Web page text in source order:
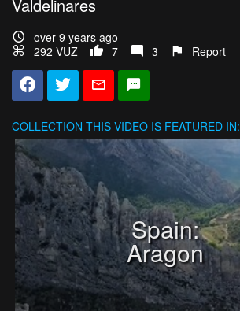
Valdelinares
over 9 years ago
292 VŪZ
7 3 Report
COLLECTION THIS VIDEO IS FEATURED IN:
Spain:
Aragon